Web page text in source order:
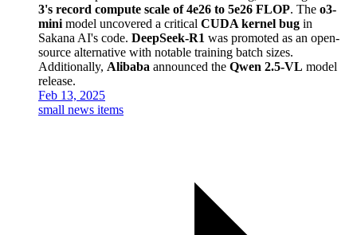
3's record compute scale of 4e26 to 5e26 FLOP. The o3-
mini model uncovered a critical CUDA kernel bug in
Sakana AI's code. DeepSeek-R1 was promoted as an open-
source alternative with notable training batch sizes.
Additionally, Alibaba announced the Qwen 2.5-VL model
release.
Feb 13, 2025
small news items